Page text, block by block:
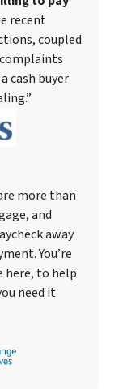
recent
coupled
cash buyer
more than
and
away
You’re
here, to help
need it